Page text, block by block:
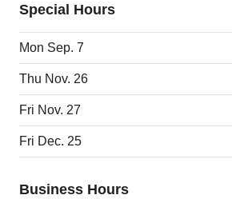
Special Hours
Mon Sep. 7
Thu Nov. 26
Fri Nov. 27
Fri Dec. 25
Business Hours